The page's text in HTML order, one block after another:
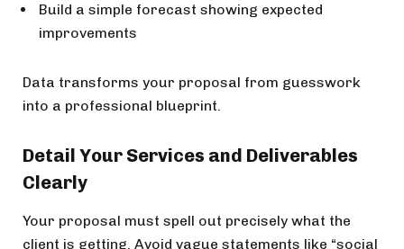
Build a simple forecast showing expected
improvements
Data transforms your proposal from guesswork
into a professional blueprint.
Detail Your Services and Deliverables
Clearly
Your proposal must spell out precisely what the
client is getting. Avoid vague statements like “social